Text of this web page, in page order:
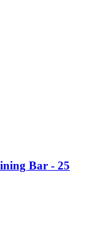
Bar - 25